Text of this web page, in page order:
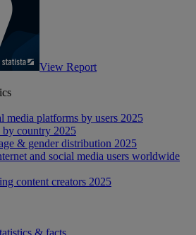
View Report
media platforms by users 2025
by country 2025
& gender distribution 2025
and social media users worldwide
content creators 2025
& facts